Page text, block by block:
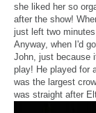
she liked her so
after the show!
just left two
Anyway, when I'd
John, just because
play! He played for
was the largest
was straight after